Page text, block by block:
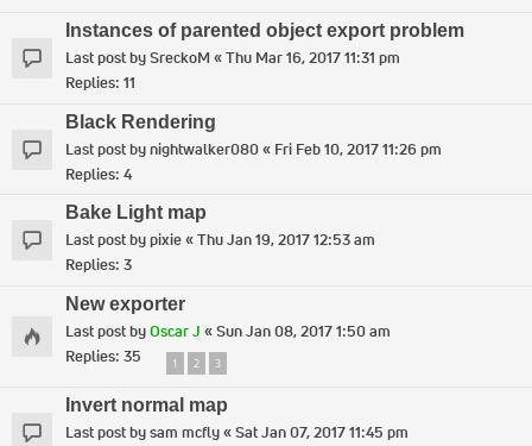
Instances of parented object export problem
Last post bySreckoM «Thu Mar 16, 2017 11:31 pm
Replies: 11
Black Rendering
Last post bynightwalker080« Fri Feb 10, 2017 11:26 pm
Replies: 4
Bake Light map
Last post bypixie«Thu Jan 19, 2017 12:53 am
Replies: 3
New exporter
Last post byOscar J «Sun Jan 08, 2017 1:50 am
Replies: 35 1 2 3
Invert normal map
Last post bysam mcfly«Sat Jan 07, 2017 11:45 pm